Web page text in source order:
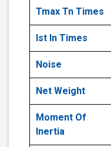
Tmax Tn Times
Ist In Times
Noise
Net Weight
Moment Of
Inertia